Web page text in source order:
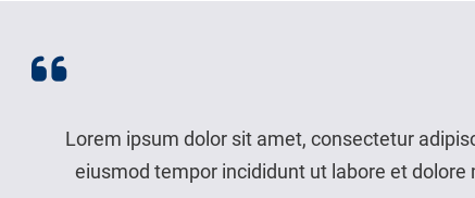
Lorem ipsum dolor sit amet, consectetur
eiusmod tempor incididunt ut labore et dolore